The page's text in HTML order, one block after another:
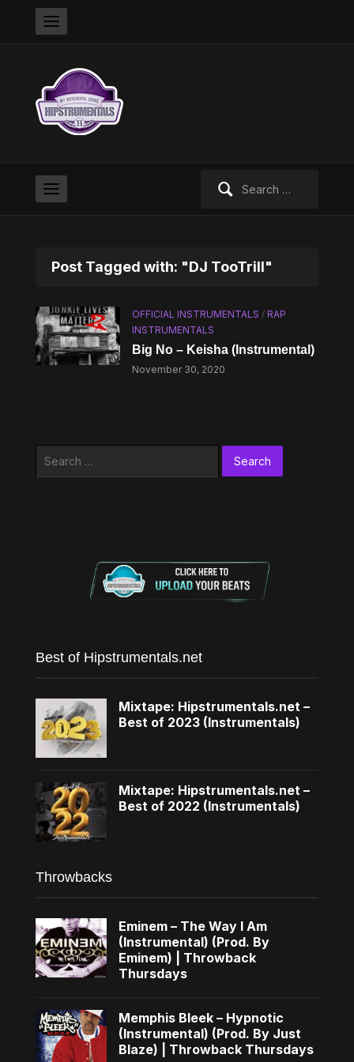
Post Tagged with: "DJ TooTrill"
OFFICIAL INSTRUMENTALS /RAP
INSTRUMENTALS
Big No – Keisha (Instrumental)
November 30, 2020
Best of Hipstrumentals.net
Mixtape: Hipstrumentals.net –
Best of 2023 (Instrumentals)
Mixtape: Hipstrumentals.net –
Best of 2022 (Instrumentals)
Throwbacks
Eminem – The Way I Am
(Instrumental) (Prod. By
Eminem) | Throwback
Thursdays
Memphis Bleek – Hypnotic
(Instrumental) (Prod. By Just
Blaze) | Throwback Thursdays